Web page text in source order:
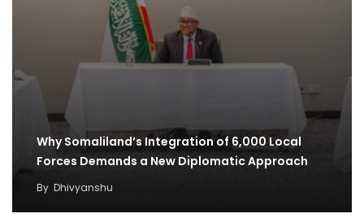
Why Somaliland’s Integration of 6,000 Local
Forces Demands a New Diplomatic Approach
By Dhivyanshu